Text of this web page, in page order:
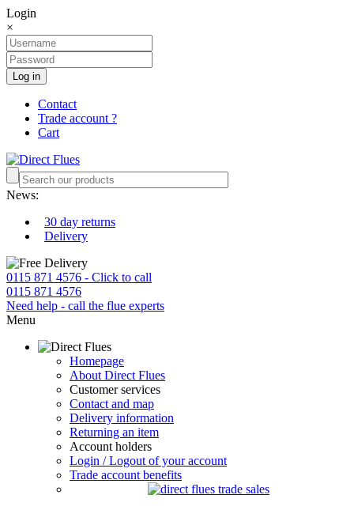
Login
×
Log in
Contact
Trade account ?
Cart
News:
30 day returns
Delivery
0115 871 4576 - Click to call
0115 871 4576
Need help - call the flue experts
Menu
Homepage
About Direct Flues
Customer services
Contact and map
Delivery information
Returning an item
Account holders
Login / Logout of your account
Trade account benefits